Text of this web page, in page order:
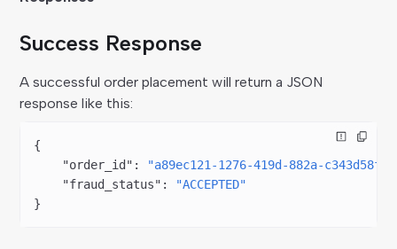
Success Response
A successful order placement will return a JSON
response like this:
{
    "order_id"
: "a89ec121-1276-419d-882a-
    "fraud_status"
: "ACCEPTED"
}